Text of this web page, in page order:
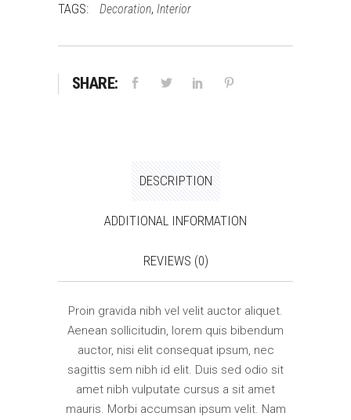
TAGS: Decoration, Interior
SHARE:
DESCRIPTION
ADDITIONAL INFORMATION
REVIEWS (0)
Proin gravida nibh vel velit auctor aliquet.
Aenean sollicitudin, lorem quis bibendum
auctor, nisi elit consequat ipsum, nec
sagittis sem nibh id elit. Duis sed odio sit
amet nibh vulputate cursus a sit amet
mauris. Morbi accumsan ipsum velit. Nam